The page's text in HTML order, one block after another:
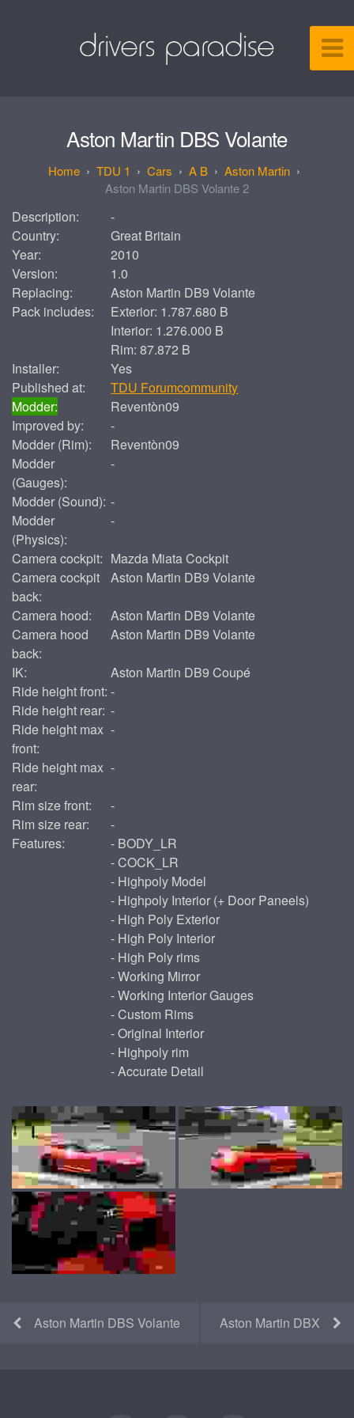
Aston Martin DBS Volante
TDU 1 Cars A B
Aston Martin
Aston Martin DBS Volante 2
Description:
-
Country:
Great Britain
Year:
2010
Version:
1.0
Replacing:
Aston Martin DB9 Volante
Pack includes:
Exterior: 1.787.680 B
Interior: 1.276.000 B
Rim: 87.872 B
Installer:
Yes
Published at:
TDU Forumcommunity
Modder:
Reventòn09
Improved by:
-
Modder (Rim):
Reventòn09
Modder
(Gauges):
-
Modder (Sound): -
Modder
(Physics):
-
Camera cockpit: Mazda Miata Cockpit
Camera cockpit
back:
Aston Martin DB9 Volante
Camera hood:
Aston Martin DB9 Volante
Camera hood
back:
Aston Martin DB9 Volante
IK:
Aston Martin DB9 Coupé
Ride height front: -
Ride height rear: -
Ride height max
front:
-
Ride height max
rear:
-
Rim size front:
-
Rim size rear:
-
Features:
- BODY_LR
- COCK_LR
- Highpoly Model
- Highpoly Interior (+ Door Paneels)
- High Poly Exterior
- High Poly Interior
- High Poly rims
- Working Mirror
- Working Interior Gauges
- Custom Rims
- Original Interior
- Highpoly rim
- Accurate Detail
Aston Martin DBS Volante Aston Martin DBX